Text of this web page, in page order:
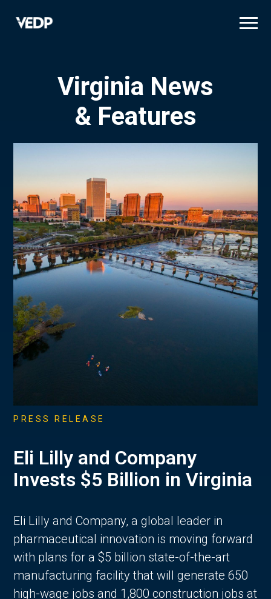
Virginia News
& Features
PRESS RELEASE
Eli Lilly and Company
Invests $5 Billion in Virginia
Eli Lilly and Company, a global leader in
pharmaceutical innovation is moving forward
with plans for a $5 billion state-of-the-art
manufacturing facility that will generate 650
high-wage jobs and 1,800 construction jobs at